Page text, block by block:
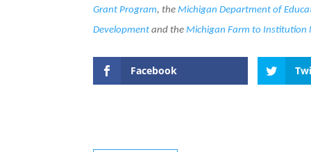
Grant Program, theMichigan Department of
Development and theMichigan Farm to Institution
Facebook